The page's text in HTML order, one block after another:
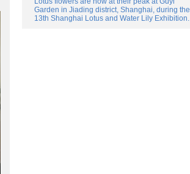
Garden in Jiading district, Shanghai, during the
13th Shanghai Lotus and Water Lily Exhibition.